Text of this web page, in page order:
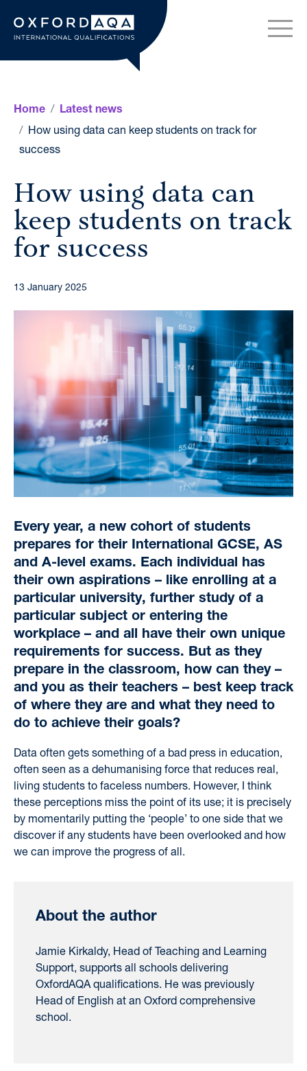
OxfordAQA International
Home Latest news
How using data can keep students on track for
success
How using data can
keep students on track
for success
13 January 2025
Every year, a new cohort of students
prepares for their International GCSE, AS
and A-level exams. Each individual has
their own aspirations – like enrolling at a
particular university, further study of a
particular subject or entering the
workplace – and all have their own unique
requirements for success. But as they
prepare in the classroom, how can they –
and you as their teachers – best keep track
of where they are and what they need to
do to achieve their goals?
Data often gets something of a bad press in education
often seen as a dehumanising force that reduces real,
living students to faceless numbers However, I think
these perceptions miss the point of its use; it is precisely
by momentarily putting the ‘people’ to one side that we
discover if any students have been overlooked and how
we can improve the progress of all.
About the author
Jamie Kirkaldy, Head of Teaching and Learning
Support, supports all schools delivering
OxfordAQA qualifications. He was previously
Head of English at an Oxford comprehensive
school.